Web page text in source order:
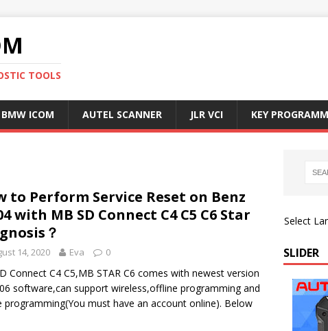
TOOLS
BMW ICOM AUTEL SCANNER JLR VCI KEY
to Perform Service Reset on Benz
with MB SD Connect C4 C5 C6 Star
？
14, 2020 Eva 0
Connect C4 C5,MB STAR C6 comes with newest version
software,can support wireless,offline programming and
programming(You must have an account online). Below
Select
SLIDER